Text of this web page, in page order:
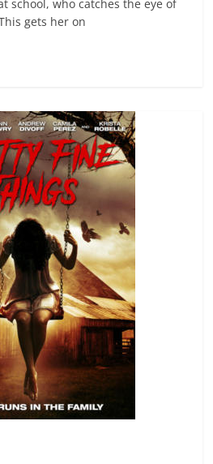
school, who catches the eye of
gets her on